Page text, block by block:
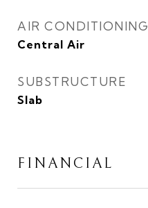
AIR CONDITIONING
Central Air
SUBSTRUCTURE
Slab
FINANCIAL